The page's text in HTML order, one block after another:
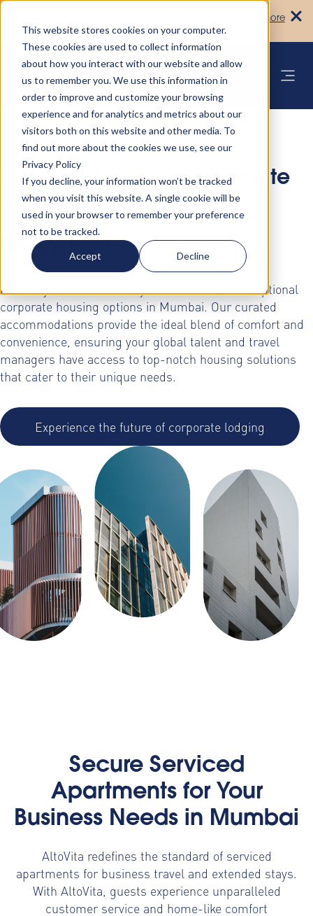
This website stores cookies on your computer.
These cookies are used to collect information
about how you interact with our website and allow
us to remember you. We use this information in
order to improve and customize your browsing
experience and for analytics and metrics about our
visitors both on this website and other media. To
find out more about the cookies we use, see our
Privacy Policy
If you decline, your information won’t be tracked
when you visit this website. A single cookie will be
used in your browser to remember your preference
not to be tracked.
Accept Decline
Learn more
Discover Premium Corporate
Housing Solutions in
Mumbai
Elevate your business stays with AltoVita's exceptional
corporate housing options in Mumbai. Our curated
accommodations provide the ideal blend of comfort and
convenience, ensuring your global talent and travel
managers have access to top-notch housing solutions
that cater to their unique needs.
Experience the future of corporate lodging
Secure Serviced
Apartments for Your
Business Needs in Mumbai
AltoVita redefines the standard of serviced
apartments for business travel and extended stays.
With AltoVita, guests experience unparalleled
customer service and home-like comfort